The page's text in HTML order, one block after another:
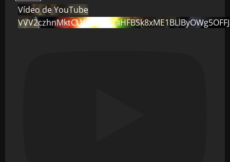
Vídeo de YouTube